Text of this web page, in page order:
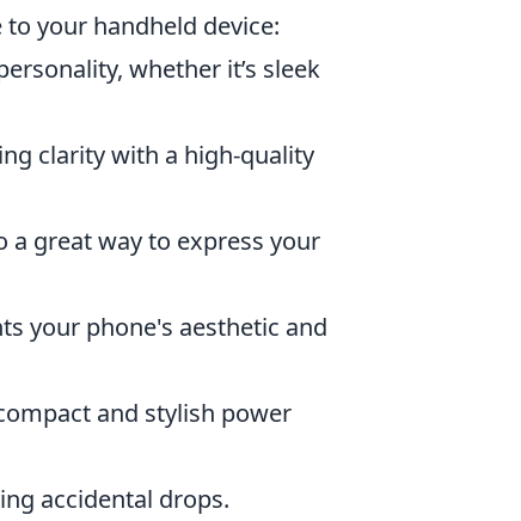
your handheld device:
whether it’s sleek
clarity with a high-quality
great way to express your
your phone's aesthetic and
and stylish power
accidental drops.